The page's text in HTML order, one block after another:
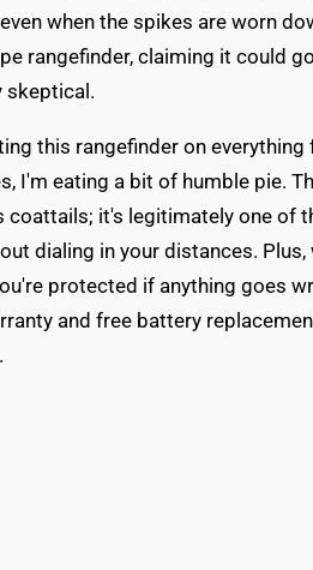
when the spikes are worn
rangefinder, claiming it could
skeptical.
this rangefinder on everything
I'm eating a bit of humble pie.
it's legitimately one of
dialing in your distances. Plus,
protected if anything goes
and free battery